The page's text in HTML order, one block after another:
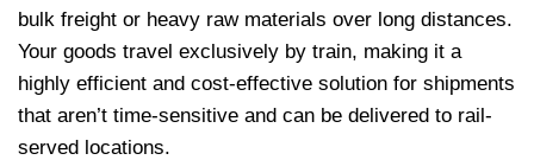
bulk freight or heavy raw materials over long distances.
Your goods travel exclusively by train, making it a
highly efficient and cost-effective solution for shipments
that aren’t time-sensitive and can be delivered to rail-
served locations.